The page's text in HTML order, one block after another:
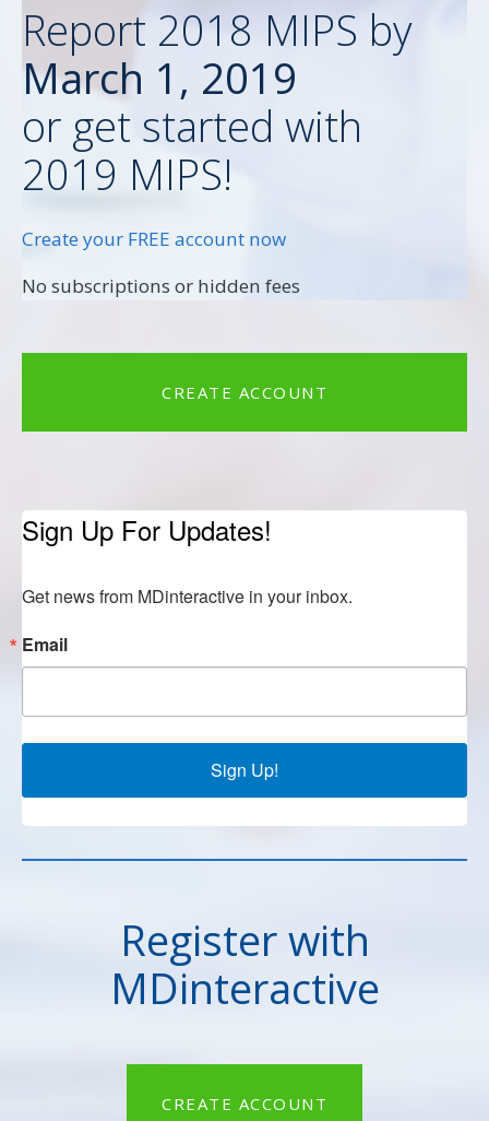
Report 2018 MIPS by
March 1, 2019
or get started with
2019 MIPS!
Create your FREE account now
No subscriptions or hidden fees
CREATE ACCOUNT
Sign Up For Updates!
Get news from MDinteractive in your inbox.
Email
Sign Up!
Register with
MDinteractive
CREATE ACCOUNT